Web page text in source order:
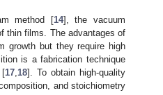
method [14], the vacuum
thin films. The advantages of
growth but they require high
is a fabrication technique
[17, 18]. To obtain high-quality
and stoichiometry